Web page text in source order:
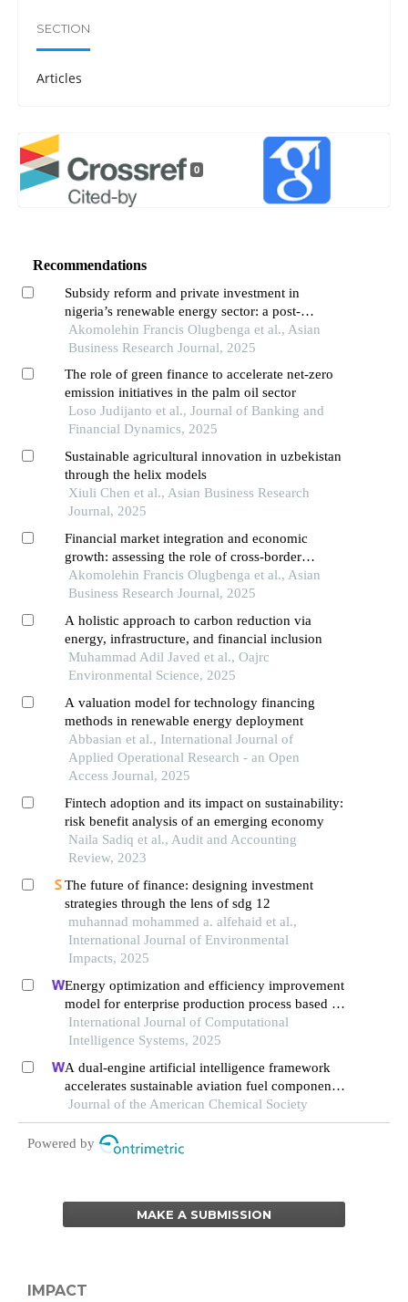
SECTION
Articles
0
Recommendations
Subsidy reform and private investment in
nigeria’s renewable energy sector: a post-
petroleum economic perspective
Akomolehin Francis Olugbenga et al., Asian
Business Research Journal, 2025
The role of green finance to accelerate net-zero
emission initiatives in the palm oil sector
Loso Judijanto et al., Journal of Banking and
Financial Dynamics, 2025
Sustainable agricultural innovation in uzbekistan
through the helix models
Xiuli Chen et al., Asian Business Research
Journal, 2025
Financial market integration and economic
growth: assessing the role of cross-border
investments in africa
Akomolehin Francis Olugbenga et al., Asian
Business Research Journal, 2025
A holistic approach to carbon reduction via
energy, infrastructure, and financial inclusion
Muhammad Adil Javed et al., Oajrc
Environmental Science, 2025
A valuation model for technology financing
methods in renewable energy deployment
Abbasian et al., International Journal of
Applied Operational Research - an Open
Access Journal, 2025
Fintech adoption and its impact on sustainability:
risk benefit analysis of an emerging economy
Naila Sadiq et al., Audit and Accounting
Review, 2023
The future of finance: designing investment
strategies through the lens of sdg 12
muhannad mohammed a. alfehaid et al.,
International Journal of Environmental
Impacts, 2025
Energy optimization and efficiency improvement
model for enterprise production process based on
deep learning under the background of carbon
peak and carbon neutrality
International Journal of Computational
Intelligence Systems, 2025
A dual-engine artificial intelligence framework
accelerates sustainable aviation fuel component
synthesis
Journal of the American Chemical Society
Powered by
MAKE A SUBMISSION
IMPACT